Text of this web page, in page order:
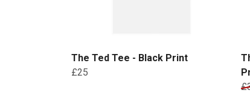
The Ted Tee - Black Print
£25